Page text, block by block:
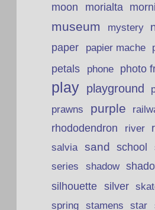
moon
morialta
museum mystery
paper papier mache
petals phone photo
play playground
prawns purple
rhododendron river
salvia sand school
series shadow
silhouette silver
spring
stamens star